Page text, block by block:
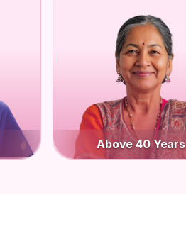
Above 40 Years